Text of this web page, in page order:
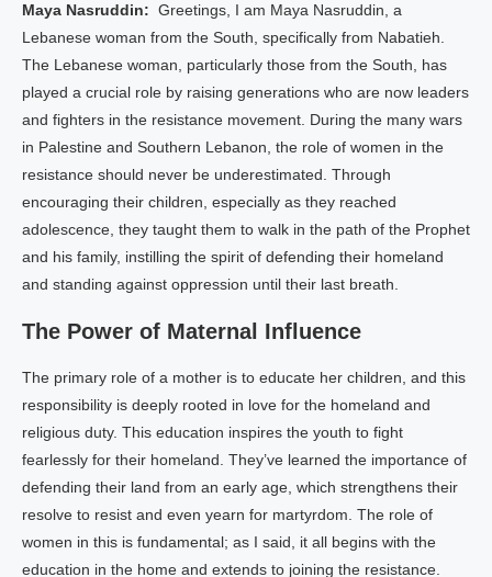
Maya Nasruddin: Greetings, I am Maya Nasruddin, a
Lebanese woman from the South, specifically from Nabatieh.
The Lebanese woman, particularly those from the South, has
played a crucial role by raising generations who are now leaders
and fighters in the resistance movement. During the many wars
in Palestine and Southern Lebanon, the role of women in the
resistance should never be underestimated. Through
encouraging their children, especially as they reached
adolescence, they taught them to walk in the path of the Prophet
and his family, instilling the spirit of defending their homeland
and standing against oppression until their last breath.
The Power of Maternal Influence
The primary role of a mother is to educate her children, and this
responsibility is deeply rooted in love for the homeland and
religious duty. This education inspires the youth to fight
fearlessly for their homeland. They’ve learned the importance of
defending their land from an early age, which strengthens their
resolve to resist and even yearn for martyrdom. The role of
women in this is fundamental; as I said, it all begins with the
education in the home and extends to joining the resistance.